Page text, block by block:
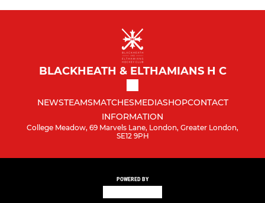
BLACKHEATH & ELTHAMIANS H C
NEWSTEAMSMATCHESMEDIASHOPCONTACT
INFORMATION
College Meadow, 69 Marvels Lane, London, Greater London,
SE12 9PH
POWERED BY